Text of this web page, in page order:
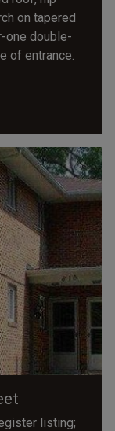
on tapered
one double-
of entrance.
listing;